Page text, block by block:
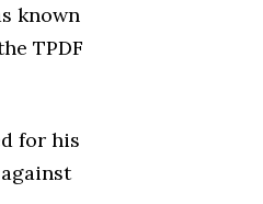
known
TPDF
for his